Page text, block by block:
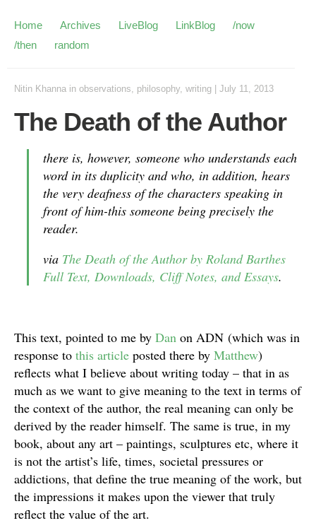
Home Archives LiveBlog LinkBlog
/now
/then
random
Nitin Khanna in observations, philosophy, writing July 11, 2013
The Death of the Author
there is, however, someone who understands each
word in its duplicity and who, in addition, hears
the very deafness of the characters speaking in
front of him-this someone being precisely the
reader.
via The Death of the Author by Roland Barthes
Full Text, Downloads, Cliff Notes, and Essays.
This text, pointed to me by Dan on ADN (which was in
response to this article posted there by Matthew)
reflects what I believe about writing today – that in as
much as we want to give meaning to the text in terms of
the context of the author, the real meaning can only be
derived by the reader himself. The same is true, in my
book, about any art – paintings, sculptures etc, where it
is not the artist’s life, times, societal pressures or
addictions, that define the true meaning of the work, but
the impressions it makes upon the viewer that truly
reflect the value of the art.